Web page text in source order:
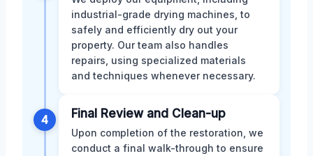
industrial-grade drying machines, to
safely and efficiently dry out your
property. Our team also handles
repairs, using specialized materials
and techniques whenever necessary.
4 Final Review and Clean-up
Upon completion of the restoration, we
conduct a final walk-through to ensure